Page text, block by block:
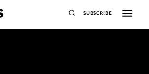
SUBSCRIBE